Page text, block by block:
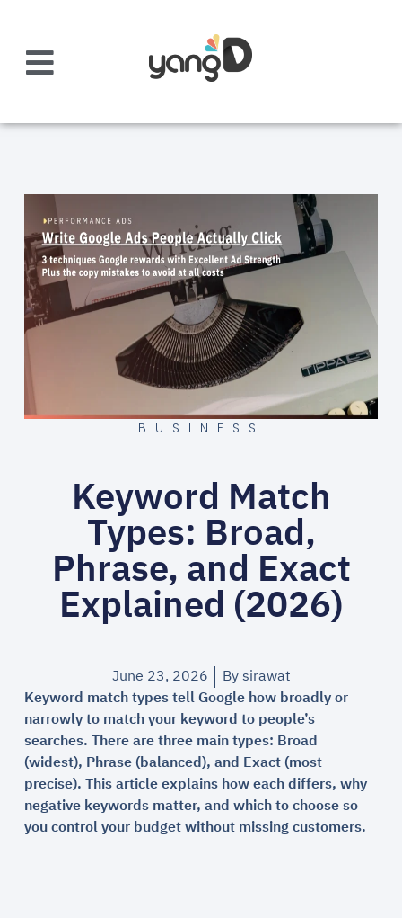
BUSINESS
Keyword Match
Types: Broad,
Phrase, and Exact
Explained (2026)
June 23, 2026 Bysirawat
Keyword match types tell Google how broadly or
narrowly to match your keyword to people’s
searches. There are three main types: Broad
(widest), Phrase (balanced), and Exact (most
precise). This article explains how each differs, why
negative keywords matter, and which to choose so
you control your budget without missing customers.